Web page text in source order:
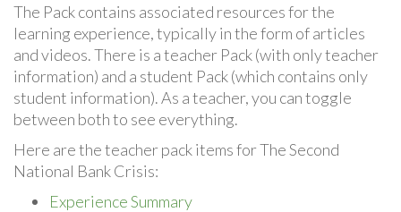
The Pack contains associated resources for the
learning experience, typically in the form of articles
and videos. There is a teacher Pack (with only teacher
information) and a student Pack (which contains only
student information). As a teacher, you can toggle
between both to see everything.
Here are the teacher pack items for The Second
National Bank Crisis:
Experience Summary